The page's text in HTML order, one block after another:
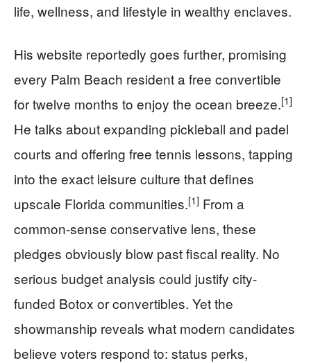
life, wellness, and lifestyle in wealthy enclaves.
His website reportedly goes further, promising
every Palm Beach resident a free convertible
for twelve months to enjoy the ocean breeze.[1]
He talks about expanding pickleball and padel
courts and offering free tennis lessons, tapping
into the exact leisure culture that defines
upscale Florida communities.[1] From a
common-sense conservative lens, these
pledges obviously blow past fiscal reality. No
serious budget analysis could justify city-
funded Botox or convertibles. Yet the
showmanship reveals what modern candidates
believe voters respond to: status perks,